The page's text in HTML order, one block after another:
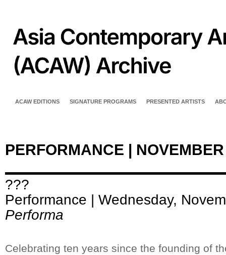
ACAW EDITIONS SIGNATURE PROGRAMS PRESENTED ARTISTS
PERFORMANCE |
???
Performance | Wednesday,
Performa
Celebrating ten years since the founding of